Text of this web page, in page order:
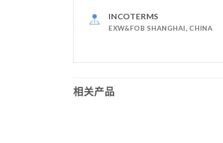
INCOTERMS
EXW&FOB SHANGHAI, CHINA
相关产品